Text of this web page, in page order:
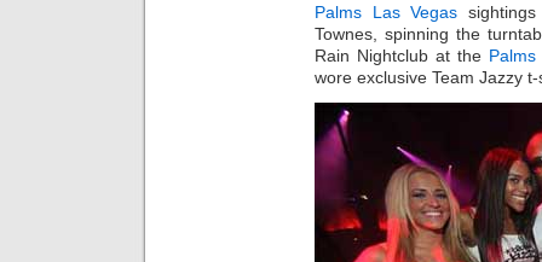
Palms Las Vegas
Townes, spinning the
Rain Nightclub at the Palms
wore exclusive Team Jazzy